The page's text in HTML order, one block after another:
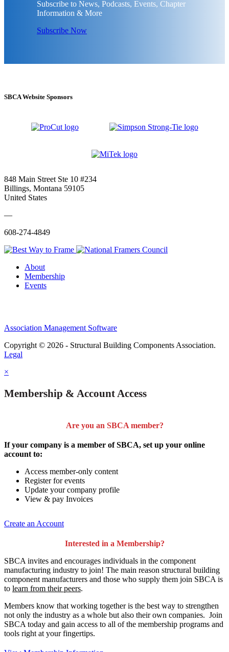
Subscribe to News, Podcasts, Events, Chapter
Information & More
Subscribe Now
SBCA Website Sponsors
848 Main Street Ste 10 #234
Billings, Montana 59105
United States
—
608-274-4849
About
Membership
Events
Association Management Software
Copyright © 2026 - Structural Building Components Association.
Legal
×
Membership & Account Access
Are you an SBCA member?
If your company is a member of SBCA, set up your online
account to:
Access member-only content
Register for events
Update your company profile
View & pay Invoices
Create an Account
Interested in a Membership?
SBCA invites and encourages individuals in the component
manufacturing industry to join! The main reason structural building
component manufacturers and those who supply them join SBCA is
to learn from their peers.
Members know that working together is the best way to strengthen
not only the industry as a whole but also their own companies. Join
SBCA today and gain access to all of the membership programs and
tools right at your fingertips.